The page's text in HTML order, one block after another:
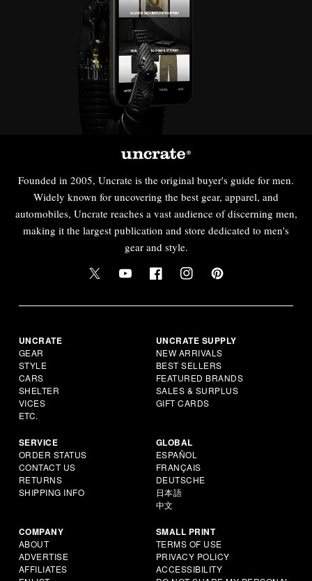
Founded in 2005, Uncrate is the original buyer's guide for men.
Widely known for uncovering the best gear, apparel, and
automobiles, Uncrate reaches a vast audience of discerning men,
making it the largest publication and store dedicated to men's
gear and style.
UNCRATE
GEAR
STYLE
CARS
SHELTER
VICES
ETC.
UNCRATE SUPPLY
NEW ARRIVALS
BEST SELLERS
FEATURED BRANDS
SALES & SURPLUS
GIFT CARDS
SERVICE
ORDER STATUS
CONTACT US
RETURNS
SHIPPING INFO
GLOBAL
ESPAÑOL
FRANÇAIS
DEUTSCHE
日本語
中文
COMPANY
ABOUT
ADVERTISE
AFFILIATES
SMALL PRINT
TERMS OF USE
PRIVACY POLICY
ACCESSIBILITY